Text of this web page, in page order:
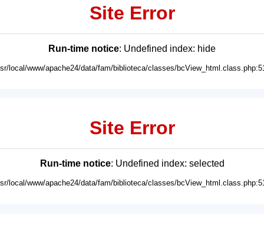
Site Error
Run-time notice: Undefined index: hide
local/www/apache24/data/fam/biblioteca/classes/
Site Error
Run-time notice: Undefined index: selected
local/www/apache24/data/fam/biblioteca/classes/